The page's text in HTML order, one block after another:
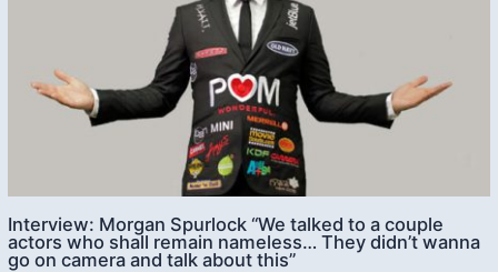
Interview: Morgan Spurlock “We talked to a couple
actors who shall remain nameless… They didn’t wanna
go on camera and talk about this”